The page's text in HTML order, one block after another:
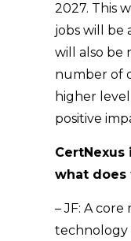
2027. This
jobs will be
will also be
number of
higher
positive
what does
– JF: A
technology